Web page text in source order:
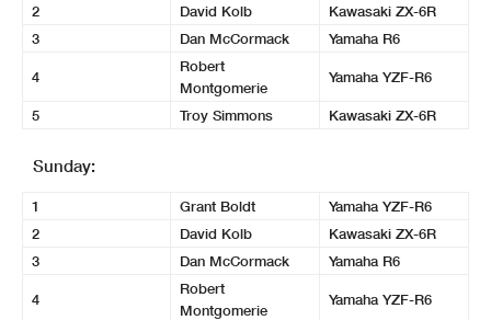
2
David Kolb
Kawasaki ZX-6R
3
Dan McCormack Yamaha R6
4
Robert
Montgomerie
Yamaha YZF-R6
5 Troy Simmons Kawasaki ZX-6R
Sunday:
1 Grant Boldt
Yamaha YZF-R6
2
David Kolb
Kawasaki ZX-6R
3
Dan McCormack Yamaha R6
4
Robert
Montgomerie
Yamaha YZF-R6